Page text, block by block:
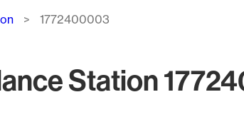
1772400003
Station